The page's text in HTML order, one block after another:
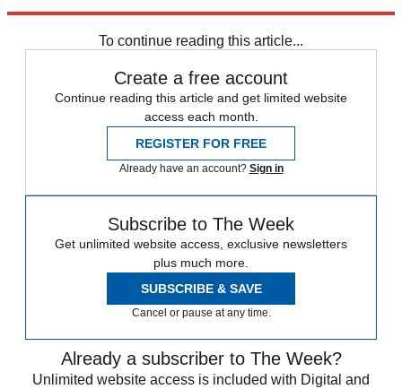
To continue reading this article...
Create a free account
Continue reading this article and get limited website
access each month.
REGISTER FOR FREE
Already have an account? Sign in
Subscribe to The Week
Get unlimited website access, exclusive newsletters
plus much more.
SUBSCRIBE & SAVE
Cancel or pause at any time.
Already a subscriber to The Week?
Unlimited website access is included with Digital and